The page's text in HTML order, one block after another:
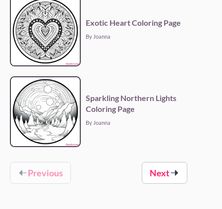
Exotic Heart Coloring Page
By Joanna
Sparkling Northern Lights
Coloring Page
By Joanna
Previous Next